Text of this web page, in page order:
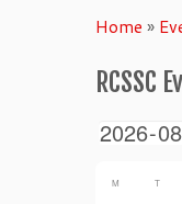
Home »
RCSSC
M T